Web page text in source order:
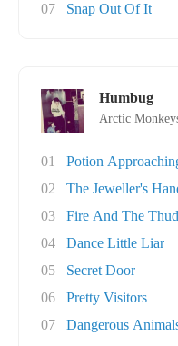
07
Snap Out Of It
Humbug
Arctic
01
Potion
02
The Jeweller's
03
Fire And The Thud
04
Dance Little Liar
05
Secret Door
06
Pretty Visitors
07
Dangerous